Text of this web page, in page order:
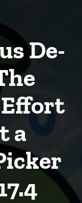
De-
a